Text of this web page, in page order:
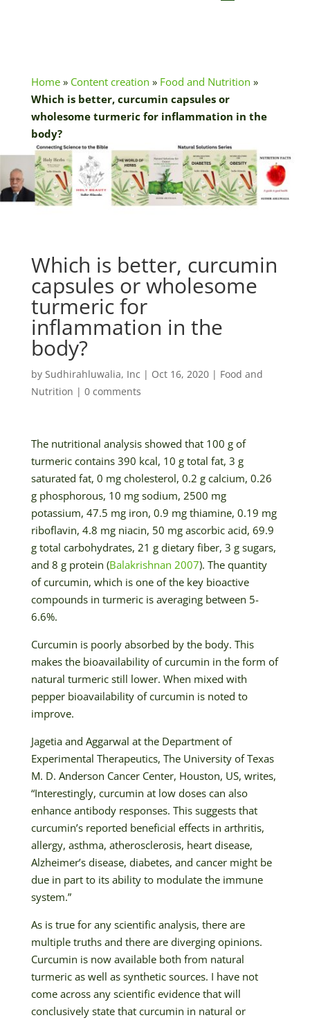
Home» Content creation » Food and Nutrition »
Which is better, curcumin capsules or
wholesome turmeric for inflammation in the
body?
Which is better, curcumin
capsules or wholesome
turmeric for
inflammation in the
body?
by Sudhirahluwalia, Inc | Oct 16, 2020| Food and
Nutrition | 0 comments
The nutritional analysis showed that 100 g of
turmeric contains 390 kcal, 10 g total fat, 3 g
saturated fat, 0 mg cholesterol, 0.2 g calcium, 0.26
g phosphorous, 10 mg sodium, 2500 mg
potassium, 47.5 mg iron, 0.9 mg thiamine, 0.19 mg
riboflavin, 4.8 mg niacin, 50 mg ascorbic acid, 69.9
g total carbohydrates, 21 g dietary fiber, 3 g sugars,
and 8 g protein (Balakrishnan 2007). The quantity
of curcumin, which is one of the key bioactive
compounds in turmeric is averaging between 5-
6.6%.
Curcumin is poorly absorbed by the body. This
makes the bioavailability of curcumin in the form of
natural turmeric still lower. When mixed with
pepper bioavailability of curcumin is noted to
improve.
Jagetia and Aggarwal at the Department of
Experimental Therapeutics, The University of Texas
M. D. Anderson Cancer Center, Houston, US, writes,
“Interestingly, curcumin at low doses can also
enhance antibody responses. This suggests that
curcumin’s reported beneficial effects in arthritis,
allergy, asthma, atherosclerosis, heart disease,
Alzheimer’s disease, diabetes, and cancer might be
due in part to its ability to modulate the immune
system.”
As is true for any scientific analysis, there are
multiple truths and there are diverging opinions.
Curcumin is now available both from natural
turmeric as well as synthetic sources. I have not
come across any scientific evidence that will
conclusively state that curcumin in natural or